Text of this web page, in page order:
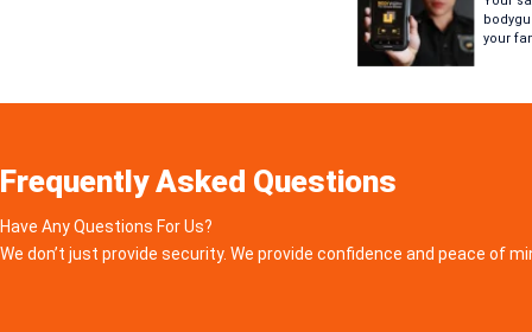
your
Frequently Asked Questions
Have Any Questions For Us?
We don’t just provide security. We provide confidence and peace of